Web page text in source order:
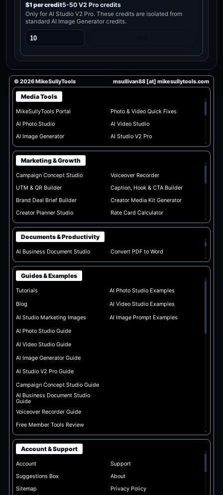
$1 per credit5-50 V2 Pro credits
Only for AI Studio V2 Pro. These credits are isolated from
standard AI Image Generator credits.
© 2026 MikeSullyTools msullivan88 [at] mikesullytools.com
Media Tools
MikeSullyTools Portal
Photo & Video Quick Fixes
AI Photo Studio
AI Video Studio
AI Image Generator
AI Studio V2 Pro
▴
▾
Marketing & Growth
Campaign Concept Studio
Voiceover Recorder
UTM & QR Builder
Caption, Hook & CTA Builder
Brand Deal Brief Builder
Creator Media Kit Generator
Creator Planner Studio
Rate Card Calculator
▴
▾
Documents & Productivity
AI Business Document Studio Convert PDF to Word
▴
▾
Guides & Examples
Tutorials
Blog
AI Studio Marketing Images
AI Photo Studio Guide
AI Video Studio Guide
AI Image Generator Guide
AI Studio V2 Pro Guide
Campaign Concept Studio Guide
AI Business Document Studio
Guide
Voiceover Recorder Guide
AI Photo Studio Examples
AI Video Studio Examples
AI Image Prompt Examples
Free Member Tools Review
▴
▾
Account & Support
Account
Support
Suggestions Box
About
Sitemap
Privacy Policy
▴